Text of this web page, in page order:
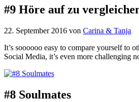
#9 Höre auf zu
22. September 2016 von Carina & Tanja
It’s soooooo easy to compare yourself to
Social Media, it’s even more challenging
#8 Soulmates